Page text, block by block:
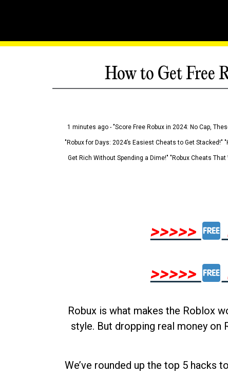
How to Get Free
1 minutes ago - "Score Free Robux in 2024: No Cap,
"Robux for Days: 2024’s Easiest Cheats to Get Stacked!"
Get Rich Without Spending a Dime!" "Robux Cheats
>>>>>
>>>>>
Robux is what makes the Roblox
style. But dropping real money on
We’ve rounded up the top 5 hacks